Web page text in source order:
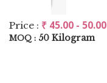
Price : ₹ 45.00 - 50.00
MOQ : 50 Kilogram